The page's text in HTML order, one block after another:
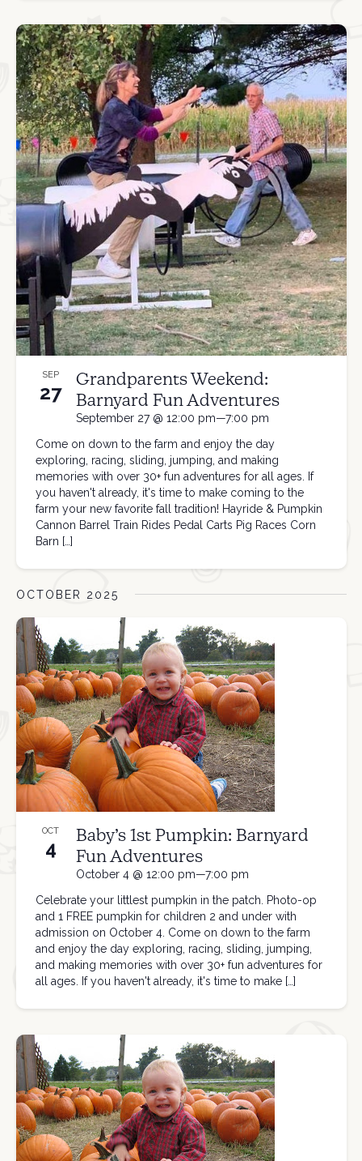
SEP
27
September 27 @ 12:00 pm—7:00 pm
Grandparents Weekend:
Barnyard Fun Adventures
Come on down to the farm and enjoy the day
exploring, racing, sliding, jumping, and making
memories with over 30+ fun adventures for all ages. If
you haven't already, it's time to make coming to the
farm your new favorite fall tradition! Hayride & Pumpkin
Cannon Barrel Train Rides Pedal Carts Pig Races Corn
Barn […]
OCTOBER 2025
OCT
4
October 4 @ 12:00 pm—7:00 pm
Baby’s 1st Pumpkin: Barnyard
Fun Adventures
Celebrate your littlest pumpkin in the patch. Photo-op
and 1 FREE pumpkin for children 2 and under with
admission on October 4. Come on down to the farm
and enjoy the day exploring, racing, sliding, jumping,
and making memories with over 30+ fun adventures for
all ages. If you haven't already, it's time to make […]